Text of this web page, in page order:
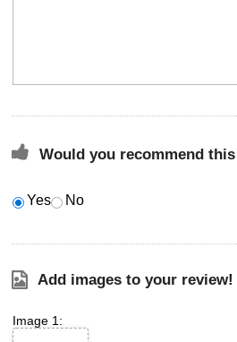
Would you recommend
Yes No
Add images to your review!
Image 1: